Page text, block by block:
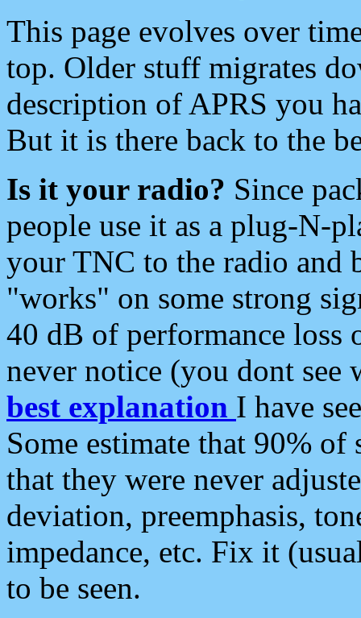
This page evolves over
top. Older stuff migrates
description of APRS you
But it is there back to the
Is it your radio? Since
people use it as a plug-N-
your TNC to the radio and
"works" on some strong
40 dB of performance loss
never notice (you dont see
best explanation I have
Some estimate that 90%
that they were never
deviation, preemphasis,
impedance, etc. Fix it
to be seen.